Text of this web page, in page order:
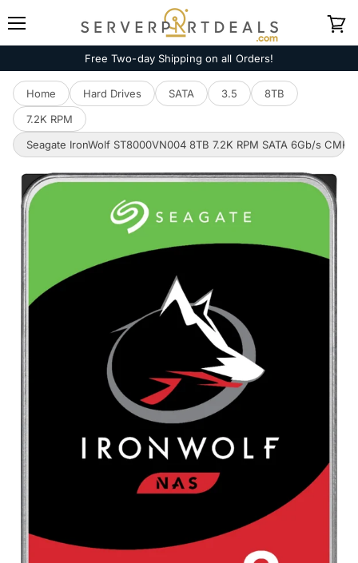
Free Two-day Shipping on all Orders!
Home Hard Drives SATA 3.5
8TB
7.2K RPM
Seagate IronWolf ST8000VN004 8TB 7.2K RPM SATA 6Gb/s CMR